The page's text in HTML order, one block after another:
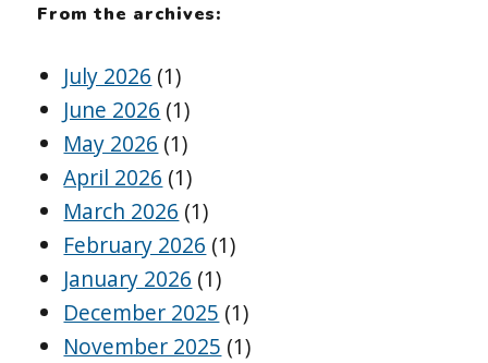
From the archives:
July 2026 (1)
June 2026 (1)
May 2026 (1)
April 2026 (1)
March 2026 (1)
February 2026 (1)
January 2026 (1)
December 2025 (1)
November 2025 (1)